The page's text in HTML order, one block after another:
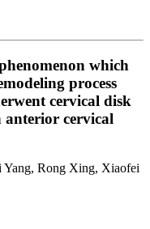
which
process
cervical disk
anterior cervical
Rong Xing, Xiaofei